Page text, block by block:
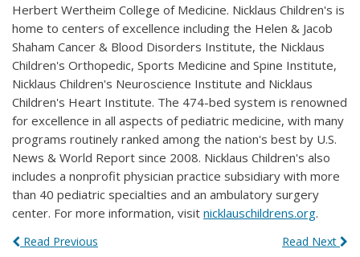
Herbert Wertheim College of Medicine. Nicklaus Children's is
home to centers of excellence including the Helen & Jacob
Shaham Cancer & Blood Disorders Institute, the Nicklaus
Children's Orthopedic, Sports Medicine and Spine Institute,
Nicklaus Children's Neuroscience Institute and Nicklaus
Children's Heart Institute. The 474-bed system is renowned
for excellence in all aspects of pediatric medicine, with many
programs routinely ranked among the nation's best by U.S.
News & World Report since 2008. Nicklaus Children's also
includes a nonprofit physician practice subsidiary with more
than 40 pediatric specialties and an ambulatory surgery
center. For more information, visit nicklauschildrens.org.
Read Previous Read Next